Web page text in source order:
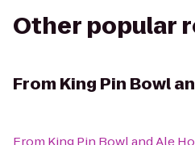
Other popular
From King Pin Bowl
From King Pin Bowl and Ale